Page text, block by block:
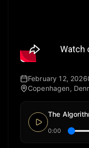
February 12, 2026
Copenhagen,
The
0:00